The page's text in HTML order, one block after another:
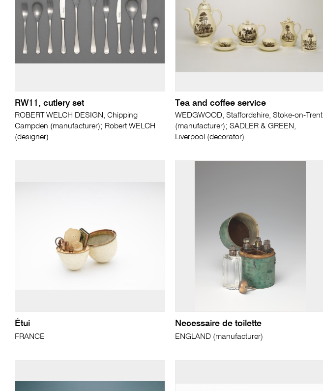
RW11, cutlery set
ROBERT WELCH DESIGN, Chipping
Campden (manufacturer); Robert WELCH
(designer)
Tea and coffee service
WEDGWOOD, Staffordshire, Stoke-on-Trent
(manufacturer); SADLER & GREEN,
Liverpool (decorator)
Étui
FRANCE
Necessaire de toilette
ENGLAND (manufacturer)